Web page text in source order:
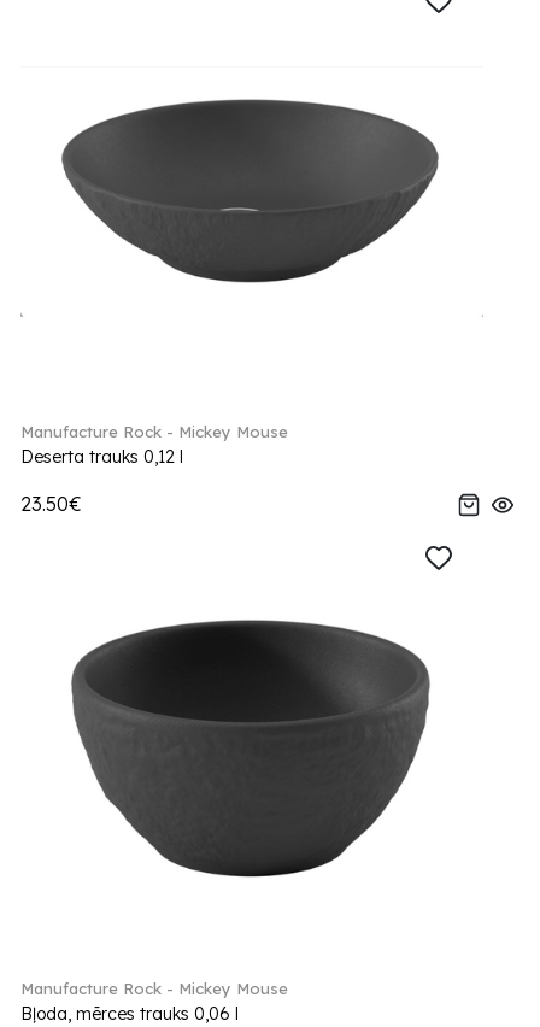
Manufacture Rock - Mickey Mouse
Deserta trauks 0,12 l
23.50€
Manufacture Rock - Mickey Mouse
Bļoda, mērces trauks 0,06 l